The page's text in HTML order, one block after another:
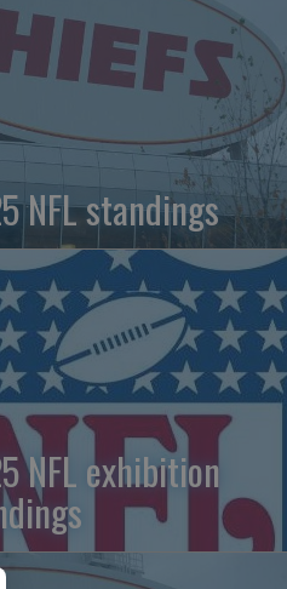
NFL standings
NFL exhibition